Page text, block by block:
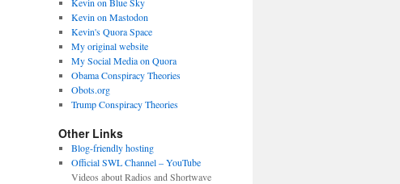
Kevin on Mastodon
Kevin's Quora Space
My original website
My Social Media on Quora
Obama Conspiracy Theories
Obots.org
Trump Conspiracy Theories
Other Links
Blog-friendly hosting
Official SWL Channel – YouTube
Videos about Radios and Shortwave